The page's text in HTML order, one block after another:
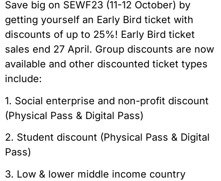
Save big on SEWF23 (11-12 October) by
getting yourself an Early Bird ticket with
discounts of up to 25%! Early Bird ticket
sales end 27 April. Group discounts are now
available and other discounted ticket types
include:
1. Social enterprise and non-profit discount
(Physical Pass & Digital Pass)
2. Student discount (Physical Pass & Digital
Pass)
3. Low & lower middle income country